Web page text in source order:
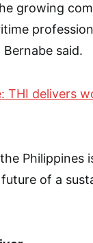
growing
said.
THI delivers
Philippines
of a